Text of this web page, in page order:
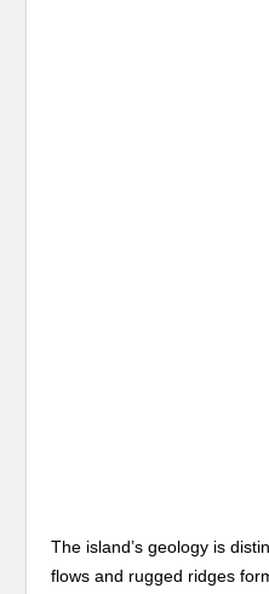
The island’s geology is
flows and rugged ridges